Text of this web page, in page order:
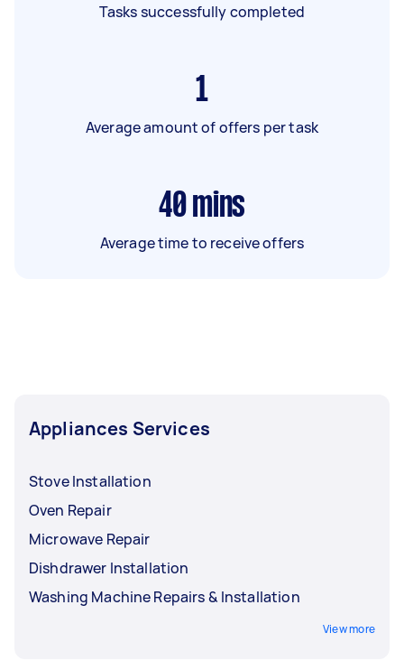
Tasks successfully completed
1
Average amount of offers per task
40 mins
Average time to receive offers
Appliances Services
Stove Installation
Oven Repair
Microwave Repair
Dishdrawer Installation
Washing Machine Repairs & Installation
View more